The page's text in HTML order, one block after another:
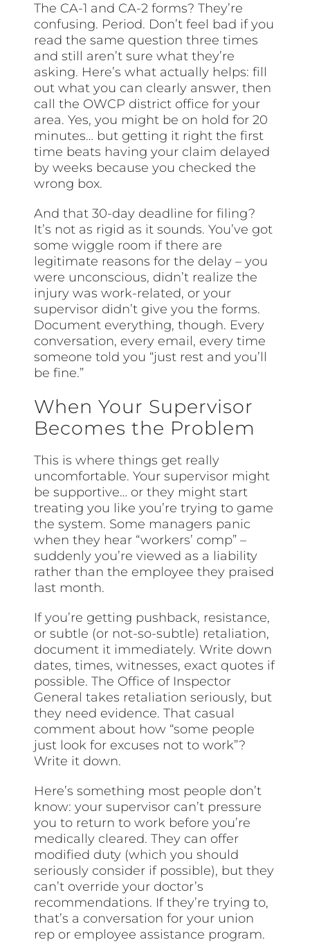
The CA-1 and CA-2 forms? They’re
confusing. Period. Don’t feel bad if you
read the same question three times
and still aren’t sure what they’re
asking. Here’s what actually helps: fill
out what you can clearly answer, then
call the OWCP district office for your
area. Yes, you might be on hold for 20
minutes… but getting it right the first
time beats having your claim delayed
by weeks because you checked the
wrong box.
And that 30-day deadline for filing?
It’s not as rigid as it sounds. You’ve got
some wiggle room if there are
legitimate reasons for the delay – you
were unconscious, didn’t realize the
injury was work-related, or your
supervisor didn’t give you the forms.
Document everything, though. Every
conversation, every email, every time
someone told you “just rest and you’ll
be fine.”
When Your Supervisor
Becomes the Problem
This is where things get really
uncomfortable. Your supervisor might
be supportive… or they might start
treating you like you’re trying to game
the system. Some managers panic
when they hear “workers’ comp” –
suddenly you’re viewed as a liability
rather than the employee they praised
last month.
If you’re getting pushback, resistance,
or subtle (or not-so-subtle) retaliation,
document it immediately. Write down
dates, times, witnesses, exact quotes if
possible. The Office of Inspector
General takes retaliation seriously, but
they need evidence. That casual
comment about how “some people
just look for excuses not to work”?
Write it down.
Here’s something most people don’t
know: your supervisor can’t pressure
you to return to work before you’re
medically cleared. They can offer
modified duty (which you should
seriously consider if possible), but they
can’t override your doctor’s
recommendations. If they’re trying to,
that’s a conversation for your union
rep or employee assistance program.